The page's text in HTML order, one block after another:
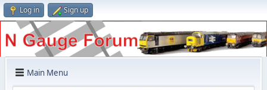
Log in Sign up
Main Menu